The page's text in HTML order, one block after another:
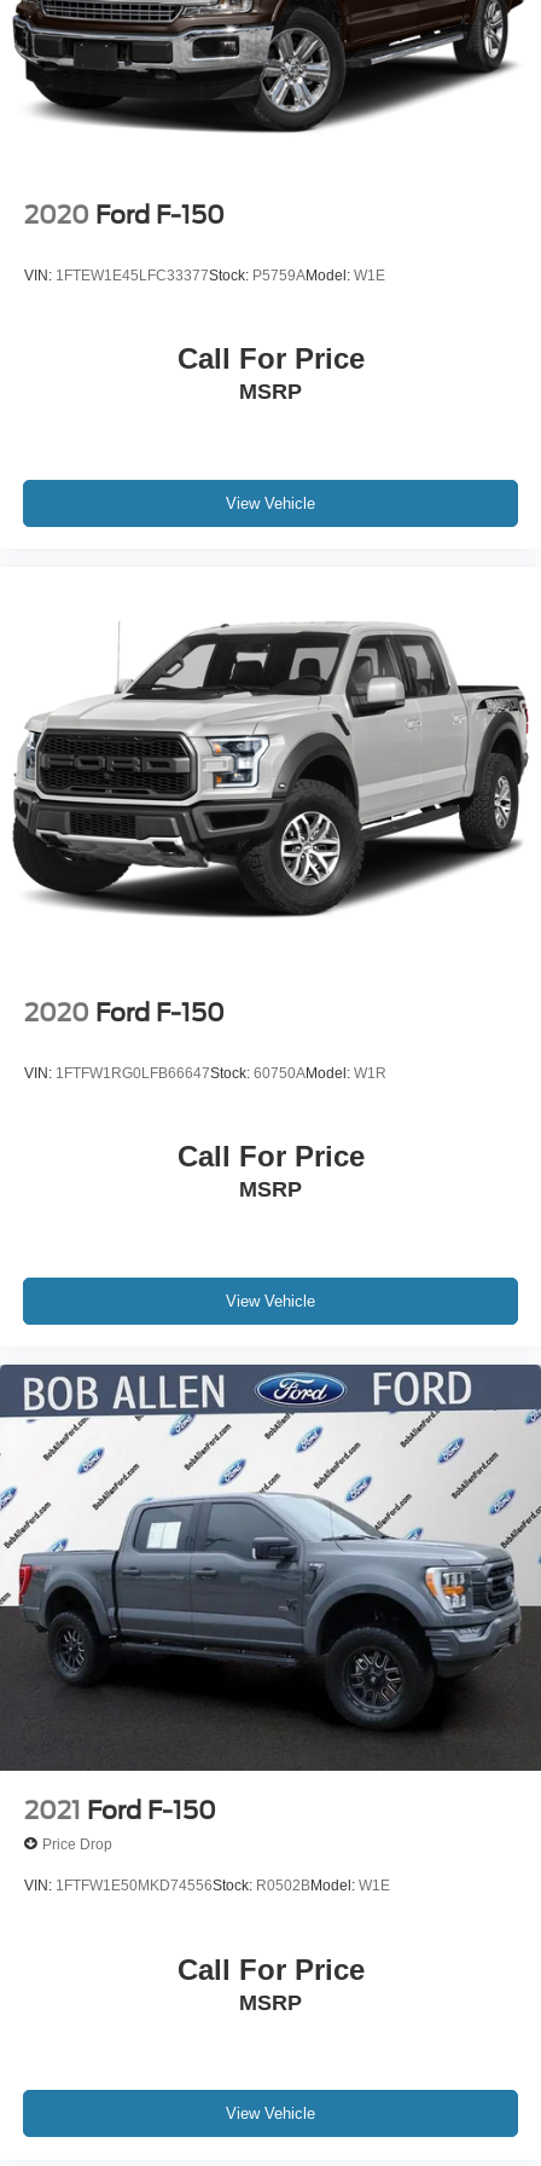
2020 Ford F-150
VIN: 1FTEW1E45LFC33377Stock: P5759AModel: W1E
Call For Price
MSRP
View Vehicle
2020 Ford F-150
VIN: 1FTFW1RG0LFB66647Stock: 60750AModel: W1R
Call For Price
MSRP
View Vehicle
2021 Ford F-150
Price Drop
VIN: 1FTFW1E50MKD74556Stock: R0502BModel: W1E
Call For Price
MSRP
View Vehicle